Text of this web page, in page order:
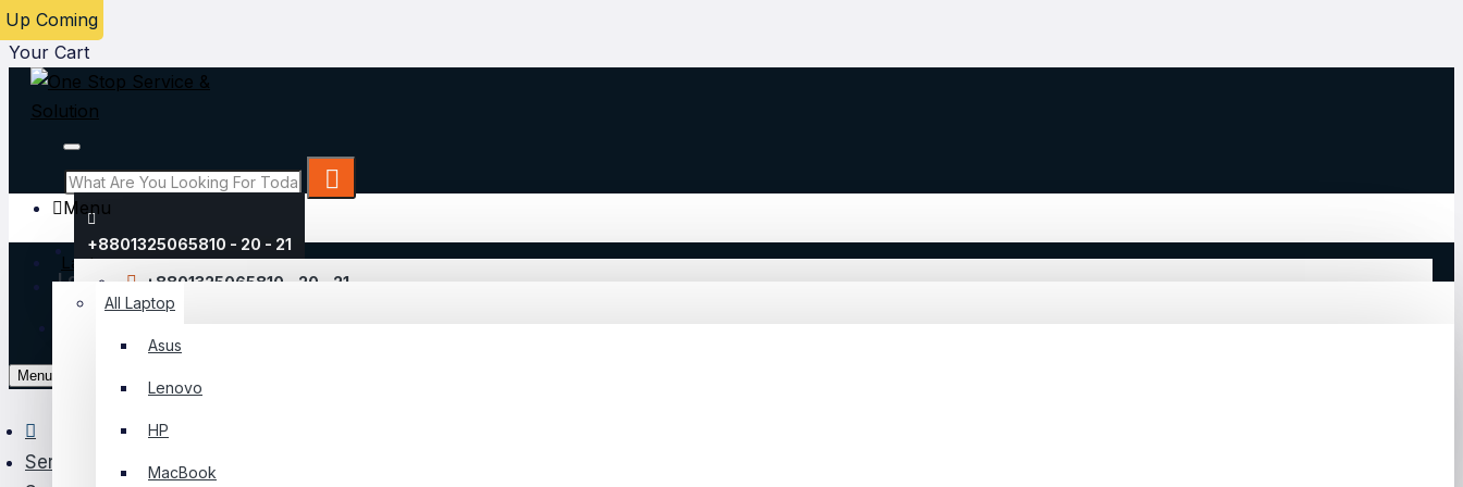
Menu
Your Cart
+8801325065810 - 20 - 21
+8801325065810 - 20 - 21
Menu
Laptop
All Laptop
Asus
Lenovo
HP
MacBook
Login
Menu
Server & Storage
Up Coming